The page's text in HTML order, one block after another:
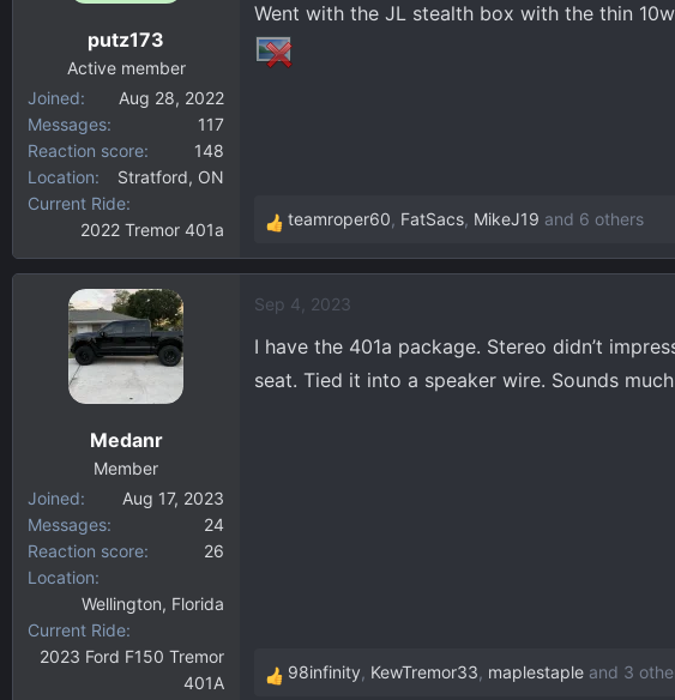
putz173
Active member
Joined
Aug 28, 2022
Messages
117
Reaction score
148
Location
Stratford, ON
Current Ride
2022 Tremor 401a
Went with the JL stealth box with the thin
R
e
c
t
o
teamroper60, FatSacs, MikeJ19 and 6 others
Medanr
Member
Joined
Aug 17, 2023
Messages
24
Reaction score
26
Location
Wellington, Florida
Current Ride
2023 Ford F150 Tremor
401A
Sep 4, 2023
I have the 401a package. Stereo didn’t
seat. Tied it into a speaker wire. Sounds
R
98infinity, KewTremor33, maplestaple and 3